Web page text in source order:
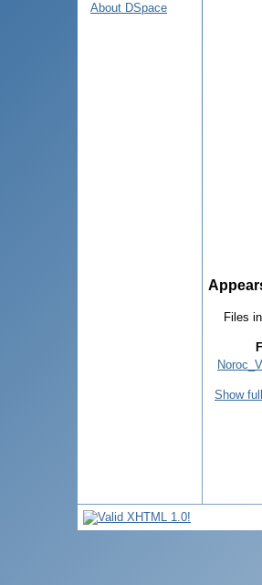
About DSpace
Files
Show